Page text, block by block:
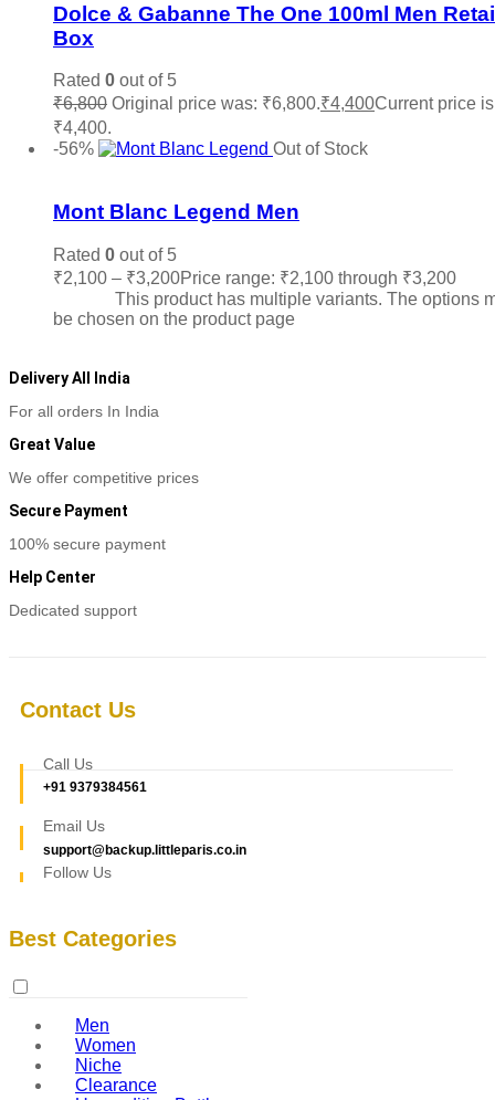
Dolce & Gabanne The One 100ml Men
Box
Rated 0 out of 5
₹6,800 Original price was: ₹6,800.₹4,400Current price
₹4,400.
-56%
Out of Stock
Mont Blanc Legend Men
Rated 0 out of 5
₹2,100 – ₹3,200Price range: ₹2,100 through ₹3,200
This product has multiple variants. The options
be chosen on the product page
Delivery All India
For all orders In India
Great Value
We offer competitive prices
Secure Payment
100% secure payment
Help Center
Dedicated support
Contact Us
Call Us
+91 9379384561
Email Us
support@backup.littleparis.co.in
Follow Us
Best Categories
Men
Women
Niche
Clearance